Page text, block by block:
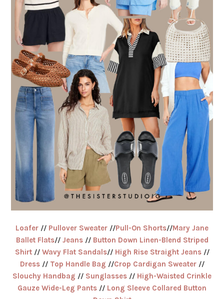
Loafer // Pullover Sweater //Pull-On Shorts//Mary Jane
Ballet Flats// Jeans// Button Down Linen-Blend Striped
Shirt// Wavy Flat Sandals// High Rise Straight Jeans//
Dress// Top Handle Bag //Crop Cardigan Sweater//
Slouchy Handbag // Sunglasses // High-Waisted Crinkle
Gauze Wide-Leg Pants // Long Sleeve Collared Button